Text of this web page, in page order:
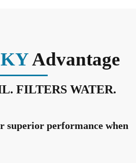
Advantage
FILTERS WATER.
superior performance when